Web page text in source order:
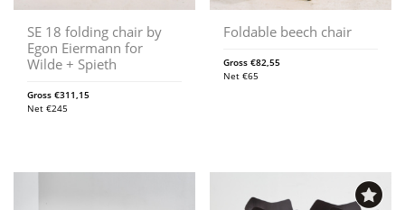
SE 18 folding chair by
Egon Eiermann for
Wilde + Spieth
Gross €311,15
Net €245
Foldable beech chair
Gross€82,55
Net€65